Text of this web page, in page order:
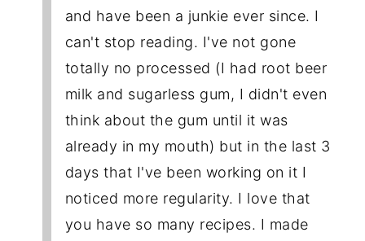
and have been a junkie ever since. I
can't stop reading. I've not gone
totally no processed (I had root beer
milk and sugarless gum, I didn't even
think about the gum until it was
already in my mouth) but in the last 3
days that I've been working on it I
noticed more regularity. I love that
you have so many recipes. I made